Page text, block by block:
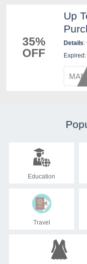
35%
OFF
Up
Details:
Education
Travel